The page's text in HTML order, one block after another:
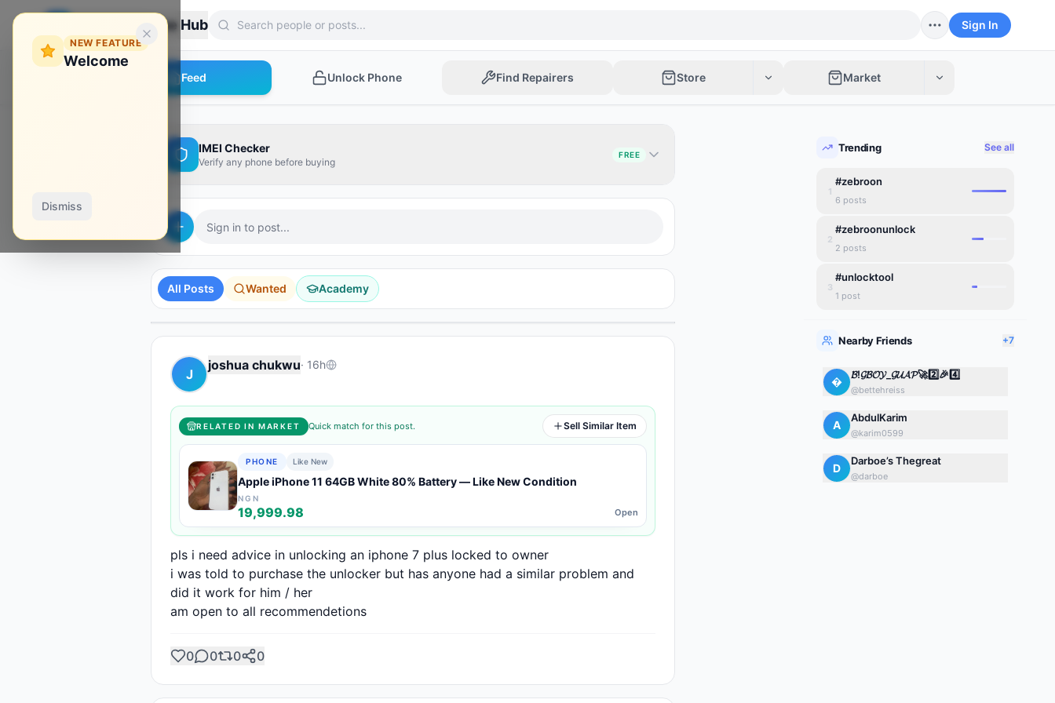
Zebroon Phone Hub Sign In
Feed Unlock Phone Find Repairers Store Market
IMEI Checker
Verify any phone before buying
FREE
Sign in to post...
All Posts Wanted Academy
AD
Hydra Tool
Instant activation
AD
Borneo
Activate it from here!
AD
Shop Tools
AD
Phoenix Tool
Instant credit
AD
Unlock Your Phone
J
joshua chukwu· 16h
RELATED IN MARKET Quick match for this post. Sell Similar Item
PHONE Like New
Apple iPhone 11 64GB White 80% Battery — Like New Condition
NGN
19,999.98 Open
pls i need advice in unlocking an iphone 7 plus locked to owner
i was told to purchase the unlocker but has anyone had a similar problem and
did it work for him / her
am open to all recommendetions
0 0 0 0
Trending See all
1
#zebroon
6 posts
2
#zebroonunlock
2 posts
3
#unlocktool
1 post
Nearby Friends +7

𝓑!𝓖𝓑𝓞𝓨_𝓖𝓤𝓐𝓟🚀2️⃣🎉4️⃣
@bettehreiss
A
AbdulKarim
@karim0599
D
Darboe’s Thegreat
@darboe
NEW FEATURE
Welcome
Dismiss